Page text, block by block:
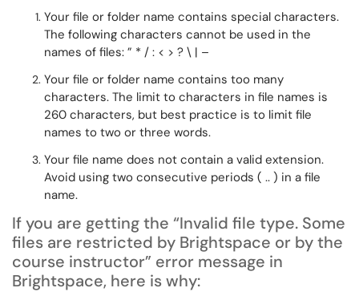
Your file or folder name contains special characters.
The following characters cannot be used in the
names of files: ” * / : < > ? \ | –
Your file or folder name contains too many
characters. The limit to characters in file names is
260 characters, but best practice is to limit file
names to two or three words.
Your file name does not contain a valid extension.
Avoid using two consecutive periods ( .. ) in a file
name.
If you are getting the “Invalid file type. Some
files are restricted by Brightspace or by the
course instructor” error message in
Brightspace, here is why: